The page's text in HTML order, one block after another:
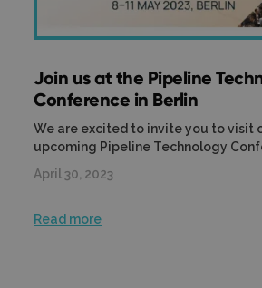
Join us at the Pipeline
Conference in Berlin
We are excited to invite you to visit
upcoming Pipeline Technology
April 30, 2023
Read more